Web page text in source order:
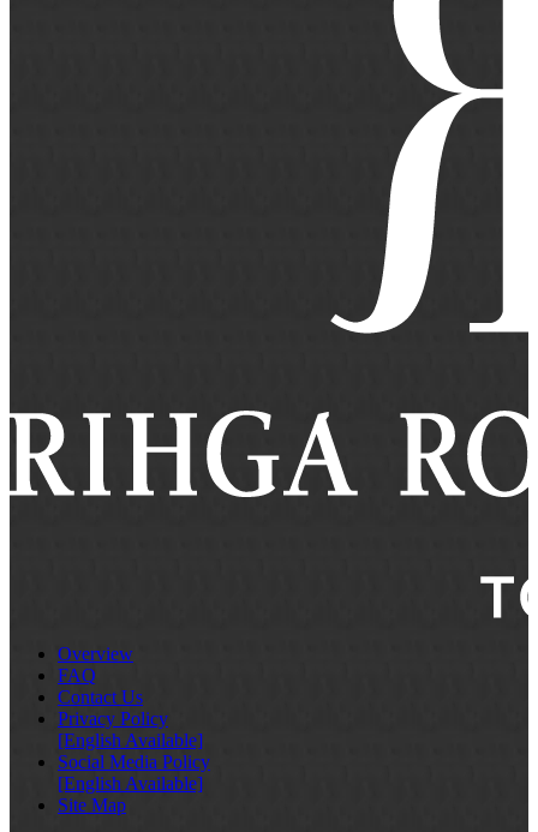
Overview
FAQ
Contact Us
Privacy Policy
[English Available]
Social Media Policy
[English Available]
Site Map